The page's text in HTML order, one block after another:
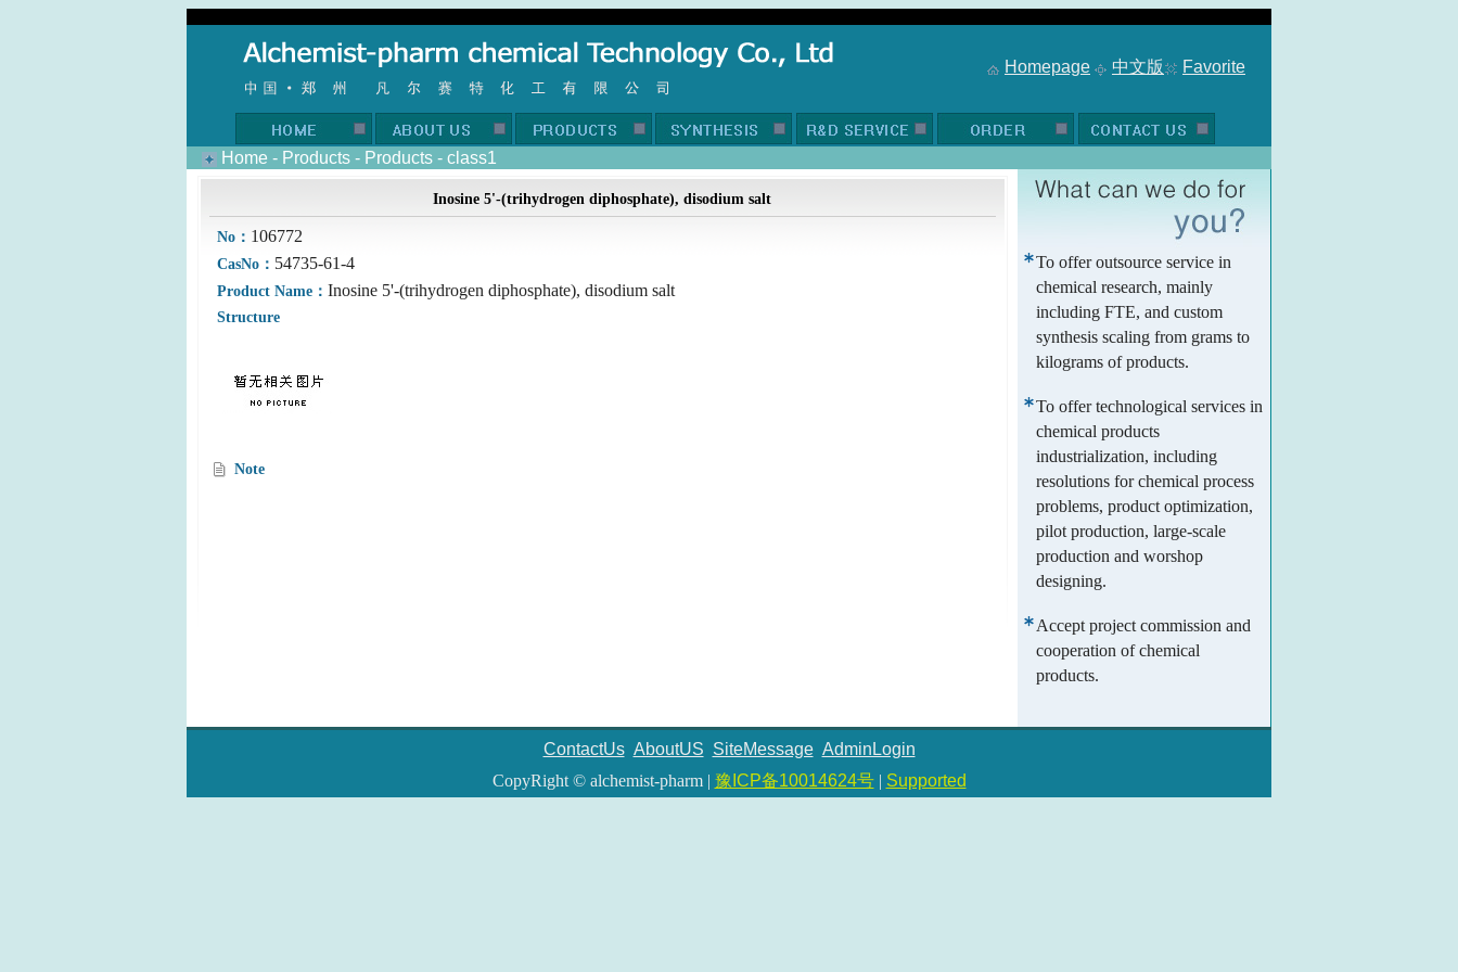
Homepage 中文版 Favorite
Home - Products - Products - class1
Inosine 5'-(trihydrogen diphosphate), disodium salt
No： 106772
CasNo： 54735-61-4
Product Name： Inosine 5'-(trihydrogen diphosphate), disodium salt
Structure
Note
To offer outsource service in
chemical research, mainly
including FTE, and custom
synthesis scaling from grams to
kilograms of products.
To offer technological services in
chemical products
industrialization, including
resolutions for chemical process
problems, product optimization,
pilot production, large-scale
production and worshop
designing.
Accept project commission and
cooperation of chemical
products.
ContactUs AboutUS SiteMessage AdminLogin
CopyRight © alchemist-pharm | 豫ICP备10014624号| Supported